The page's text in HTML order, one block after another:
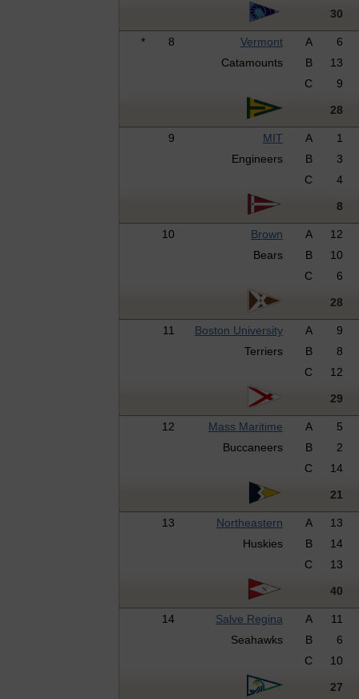
30
* 8 Vermont A
6
Catamounts
B
13
C
9
28
9 MIT A
1
Engineers
B
3
C
4
8
10 Brown A
12
Bears
B
10
C
6
28
11 Boston University A
9
Terriers
B
8
C
12
29
12 Mass Maritime A
5
Buccaneers
B
2
C
14
21
13 Northeastern A
13
Huskies
B
14
C
13
40
14 Salve Regina A
11
Seahawks
B
6
C
10
27